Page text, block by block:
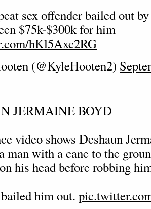
sex offender bailed out
$75k-$300k for him
hKl5Axc2RG
(@KyleHooten2)
JERMAINE BOYD
video shows Deshaun
man with a cane to the
his head before robbing
him out.